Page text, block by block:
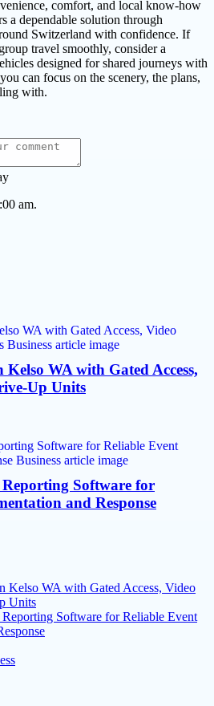
comfort, and local know-how
a dependable solution through
Switzerland with confidence. If
travel smoothly, consider a
designed for shared journeys with
can focus on the scenery, the plans,
with.
am.
Kelso WA with Gated Access,
Up Units
Software for
and Response
Kelso WA with Gated Access, Video
Units
Software for Reliable Event